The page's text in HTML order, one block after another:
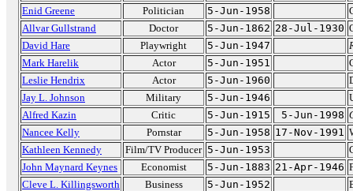
Enid Greene
Politician 5-Jun-1958
Allvar Gullstrand
Doctor 5-Jun-1862 28-Jul-1930
David Hare
Playwright 5-Jun-1947
Mark Harelik
Actor 5-Jun-1951
Leslie Hendrix
Actor 5-Jun-1960
Jay L. Johnson
Military 5-Jun-1946
Alfred Kazin
Critic 5-Jun-1915 5-Jun-1998
Nancee Kelly
Pornstar 5-Jun-1958 17-Nov-1991
Kathleen Kennedy
Film/TV Producer 5-Jun-1953
John Maynard Keynes
Economist 5-Jun-1883 21-Apr-1946
Cleve L. Killingsworth
Business 5-Jun-1952